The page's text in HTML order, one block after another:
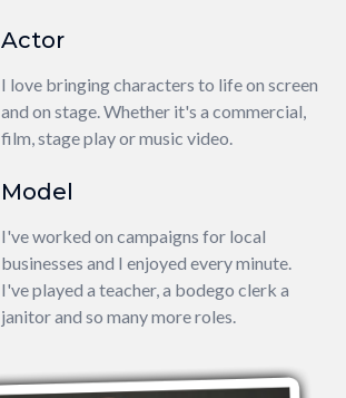
Actor
I love bringing characters to life on screen
and on stage. Whether it's a commercial,
film, stage play or music video.
Model
I've worked on campaigns for local
businesses and I enjoyed every minute.
I've played a teacher, a bodego clerk a
janitor and so many more roles.